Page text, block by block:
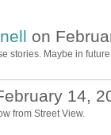
on
stories. Maybe in
14,
from Street View.